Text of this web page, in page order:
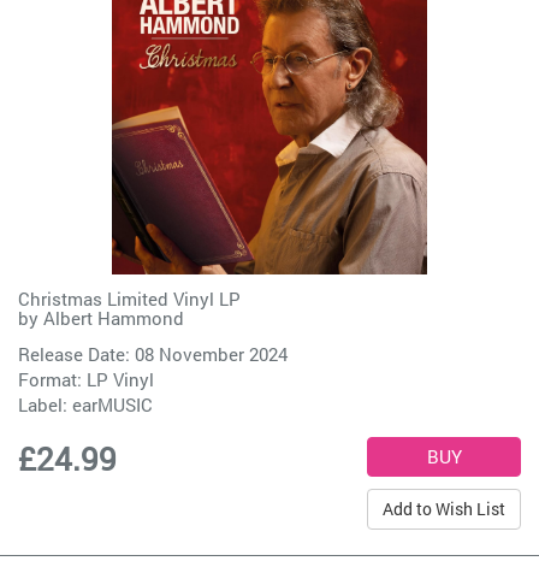
Christmas Limited Vinyl LP
by Albert Hammond
Release Date: 08 November 2024
Format: LP Vinyl
Label: earMUSIC
£24.99
Add to Wish List